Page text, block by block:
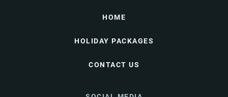
HOME
HOLIDAY PACKAGES
CONTACT US